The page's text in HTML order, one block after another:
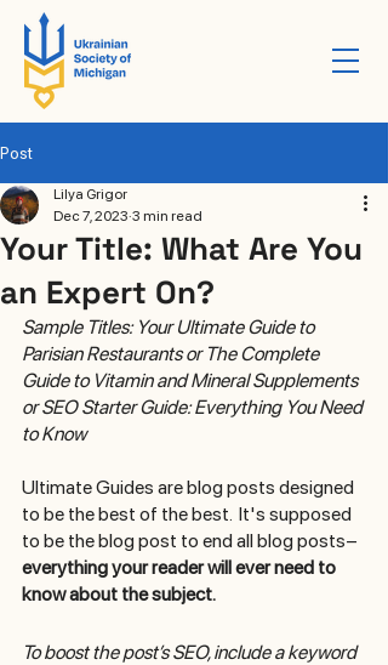
Post
Your Title: What Are You
an Expert On?
Lilya Grigor
Dec 7, 2023 3 min read
Sample Titles: Your Ultimate Guide to
Parisian Restaurants or The Complete
Guide to Vitamin and Mineral Supplements
or SEO Starter Guide: Everything You Need
to Know
Ultimate Guides are blog posts designed
to be the best of the best.  It's supposed
to be the blog post to end all blog posts–
everything your reader will ever need to
know about the subject.
To boost the post’s SEO, include a keyword